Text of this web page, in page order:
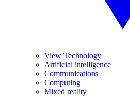
View Technology
Artificial intelligence
Communications
Computing
Mixed reality